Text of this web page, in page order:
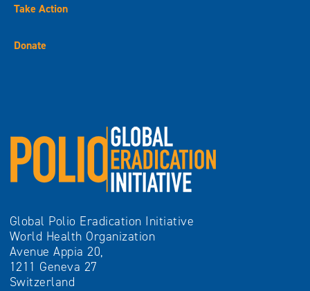
Take Action
Donate
Global Polio Eradication Initiative
World Health Organization
Avenue Appia 20,
1211 Geneva 27
Switzerland